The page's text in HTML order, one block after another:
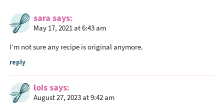
n
sara says
May 17, 2021 at 6:43 am
I’m not sure any recipe is original anymore.
reply
loissays
August 27, 2023 at 9:42 am